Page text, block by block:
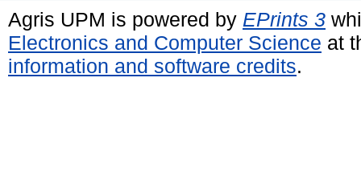
Agris UPM is powered by EPrints 3
Electronics and Computer Science at
information and software credits.